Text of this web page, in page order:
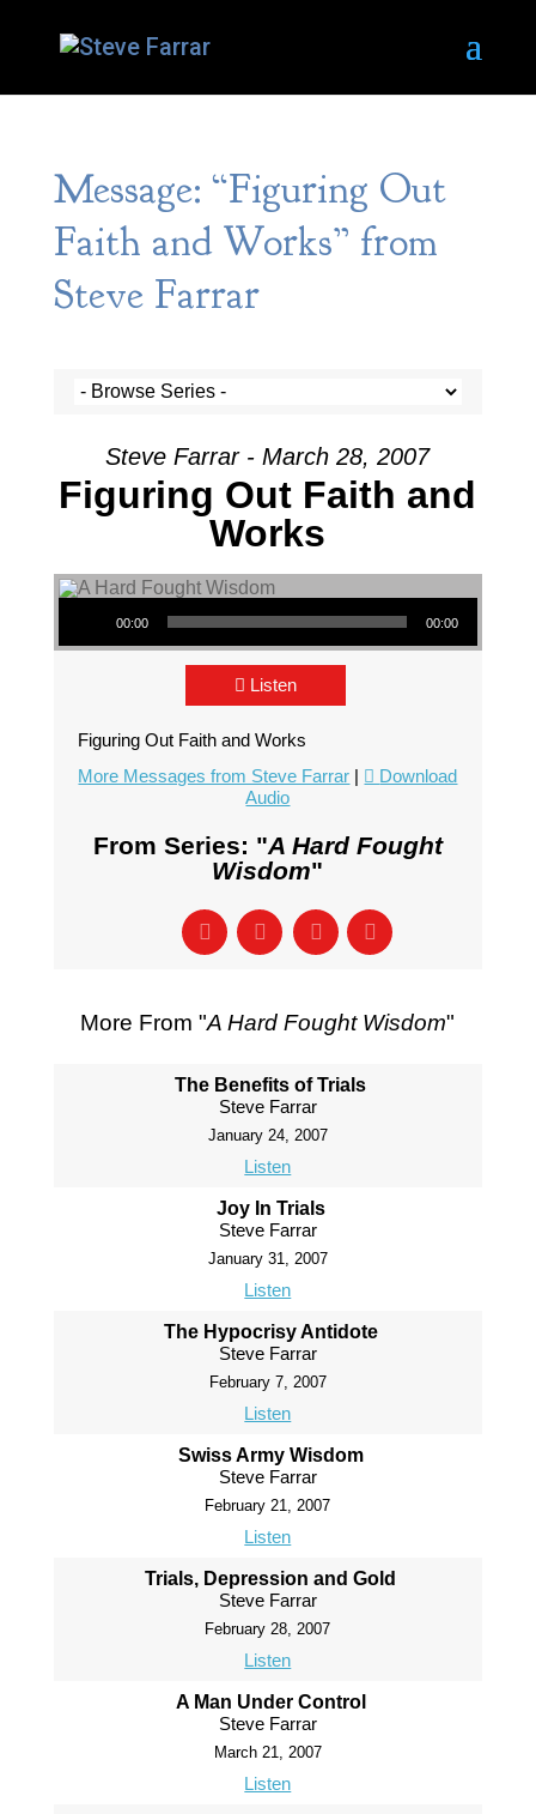
Message: “Figuring Out
Faith and Works” from
Steve Farrar
Steve Farrar - March 28, 2007
Figuring Out Faith and
Works
Audio Player
00:00 00:00
Listen
Figuring Out Faith and Works
More Messages from Steve Farrar |
Download
Audio
From Series: "A Hard Fought
Wisdom"
More From "A Hard Fought Wisdom"
The Benefits of Trials
Steve Farrar
January 24, 2007
Listen
Joy In Trials
Steve Farrar
January 31, 2007
Listen
The Hypocrisy Antidote
Steve Farrar
February 7, 2007
Listen
Swiss Army Wisdom
Steve Farrar
February 21, 2007
Listen
Trials, Depression and Gold
Steve Farrar
February 28, 2007
Listen
A Man Under Control
Steve Farrar
March 21, 2007
Listen